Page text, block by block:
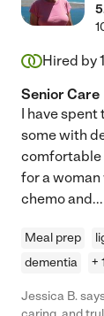
Hired by1
Senior Care
I have spent
some with
comfortable
for a
chemo and...
Meal prep
dementia
+
Jessica B.